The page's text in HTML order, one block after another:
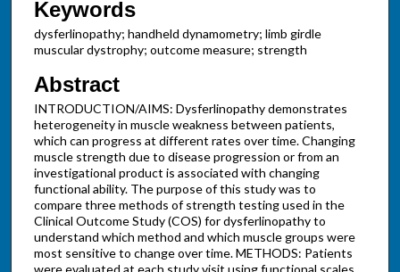
Keywords
dysferlinopathy; handheld dynamometry; limb girdle
muscular dystrophy; outcome measure; strength
Abstract
INTRODUCTION/AIMS: Dysferlinopathy demonstrates
heterogeneity in muscle weakness between patients,
which can progress at different rates over time. Changing
muscle strength due to disease progression or from an
investigational product is associated with changing
functional ability. The purpose of this study was to
compare three methods of strength testing used in the
Clinical Outcome Study (COS) for dysferlinopathy to
understand which method and which muscle groups were
most sensitive to change over time. METHODS: Patients